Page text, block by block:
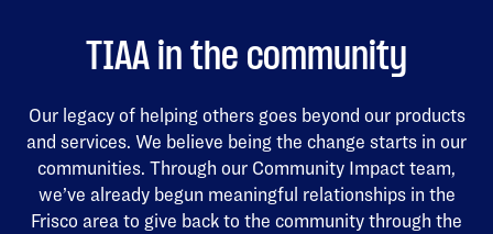
TIAA in the community
Our legacy of helping others goes beyond our products
and services. We believe being the change starts in our
communities. Through our Community Impact team,
we’ve already begun meaningful relationships in the
Frisco area to give back to the community through the